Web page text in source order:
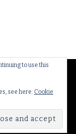
to use this
see here: Cookie
Interiors
Developed By